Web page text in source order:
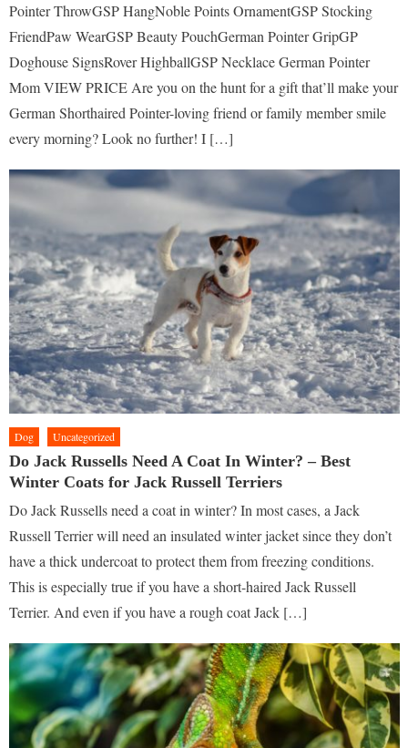
Pointer ThrowGSP HangNoble Points OrnamentGSP Stocking
FriendPaw WearGSP Beauty PouchGerman Pointer GripGP
Doghouse SignsRover HighballGSP Necklace German Pointer
Mom VIEW PRICE Are you on the hunt for a gift that’ll make your
German Shorthaired Pointer-loving friend or family member smile
every morning? Look no further! I […]
Dog Uncategorized
Do Jack Russells Need A Coat In Winter? – Best
Winter Coats for Jack Russell Terriers
Do Jack Russells need a coat in winter? In most cases, a Jack
Russell Terrier will need an insulated winter jacket since they don’t
have a thick undercoat to protect them from freezing conditions.
This is especially true if you have a short-haired Jack Russell
Terrier. And even if you have a rough coat Jack […]